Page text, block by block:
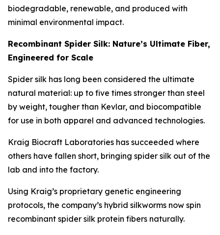
biodegradable, renewable, and produced with
minimal environmental impact.
Recombinant Spider Silk: Nature’s Ultimate Fiber,
Engineered for Scale
Spider silk has long been considered the ultimate
natural material: up to five times stronger than steel
by weight, tougher than Kevlar, and biocompatible
for use in both apparel and advanced technologies.
Kraig Biocraft Laboratories has succeeded where
others have fallen short, bringing spider silk out of the
lab and into the factory.
Using Kraig’s proprietary genetic engineering
protocols, the company’s hybrid silkworms now spin
recombinant spider silk protein fibers naturally.